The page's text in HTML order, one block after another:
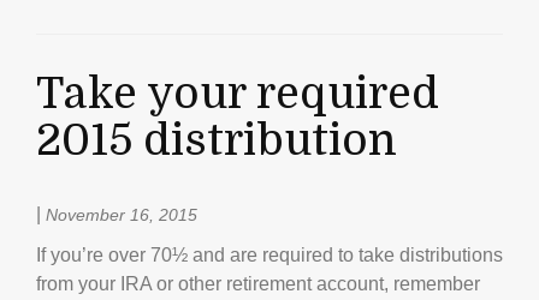
Take your required
2015 distribution
November 16, 2015
If you’re over 70½ and are required to take distributions
from your IRA or other retirement account, remember